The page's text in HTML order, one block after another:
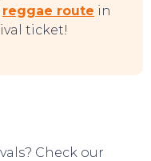
reggae route in
ticket!
Check our